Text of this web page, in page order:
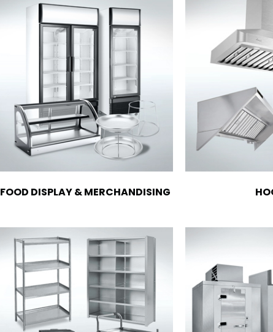
FOOD DISPLAY & MERCHANDISING